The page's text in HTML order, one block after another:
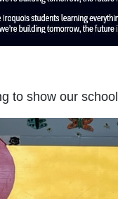
to show our